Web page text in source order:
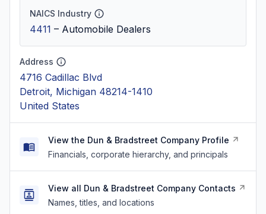
NAICS Industry
4411 – Automobile Dealers
Address
4716 Cadillac Blvd
Detroit, Michigan 48214-1410
United States
View the Dun & Bradstreet Company Profile
Financials, corporate hierarchy, and principals
View all Dun & Bradstreet Company Contacts
Names, titles, and locations